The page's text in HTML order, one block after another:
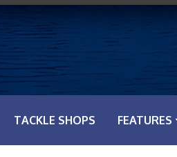
TACKLE SHOPS FEATURES